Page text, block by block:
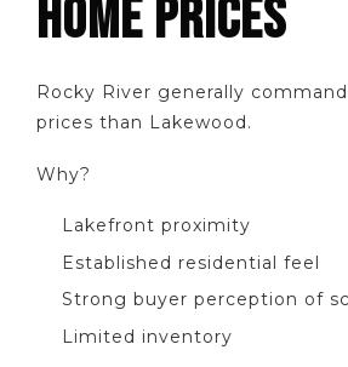
HOME PRICES
Rocky River generally
prices than Lakewood.
Why?
Lakefront proximity
Established residential feel
Strong buyer perception of
Limited inventory